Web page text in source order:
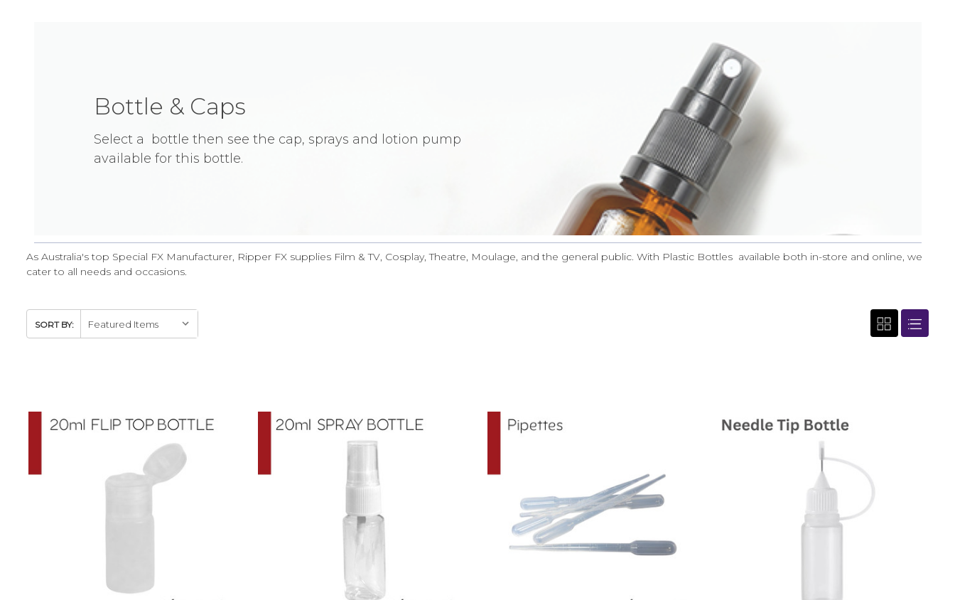
Bottle & Caps
Select a bottle then see the cap, sprays and lotion pump
available for this bottle.
As Australia's top Special FX Manufacturer, Ripper FX supplies Film & TV, Cosplay, Theatre, Moulage, and the general public. With Plastic Bottles available both in-store and online, we
cater to all needs and occasions.
SORT BY: